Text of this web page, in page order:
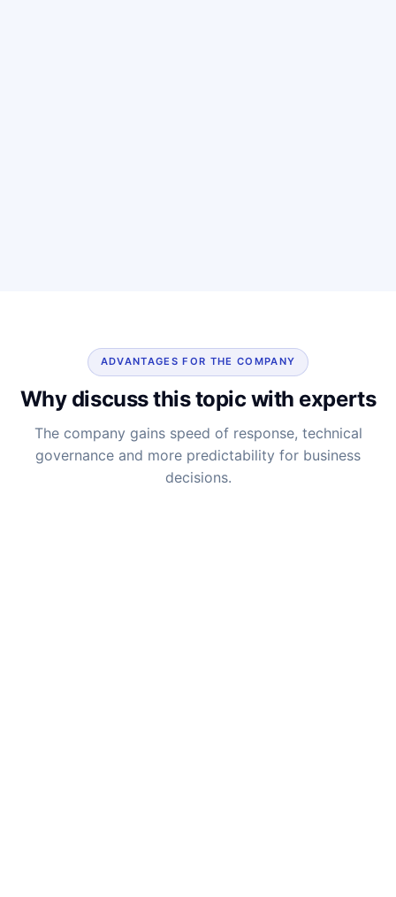
ADVANTAGES FOR THE COMPANY
Why discuss this topic with experts
The company gains speed of response, technical
governance and more predictability for business
decisions.